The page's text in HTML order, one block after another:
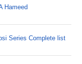
Hameed
Series Complete list